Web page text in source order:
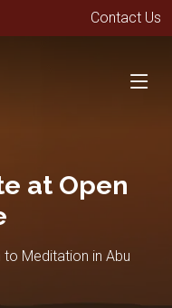
Contact Us
at Open
Meditation in Abu